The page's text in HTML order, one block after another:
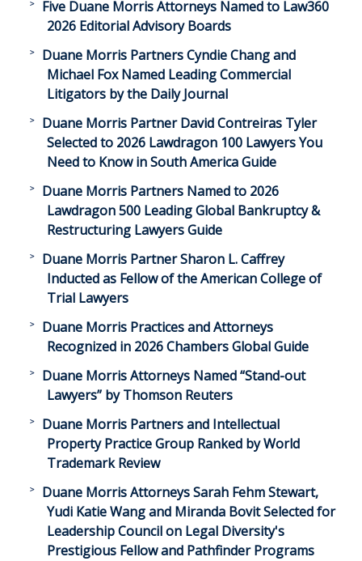
Five Duane Morris Attorneys Named to Law360
2026 Editorial Advisory Boards
Duane Morris Partners Cyndie Chang and
Michael Fox Named Leading Commercial
Litigators by the Daily Journal
Duane Morris Partner David Contreiras Tyler
Selected to 2026 Lawdragon 100 Lawyers You
Need to Know in South America Guide
Duane Morris Partners Named to 2026
Lawdragon 500 Leading Global Bankruptcy &
Restructuring Lawyers Guide
Duane Morris Partner Sharon L. Caffrey
Inducted as Fellow of the American College of
Trial Lawyers
Duane Morris Practices and Attorneys
Recognized in 2026 Chambers Global Guide
Duane Morris Attorneys Named “Stand-out
Lawyers” by Thomson Reuters
Duane Morris Partners and Intellectual
Property Practice Group Ranked by World
Trademark Review
Duane Morris Attorneys Sarah Fehm Stewart,
Yudi Katie Wang and Miranda Bovit Selected for
Leadership Council on Legal Diversity's
Prestigious Fellow and Pathfinder Programs